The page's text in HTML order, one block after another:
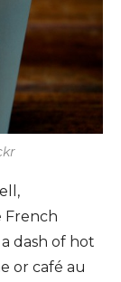
French
dash of hot
or café au